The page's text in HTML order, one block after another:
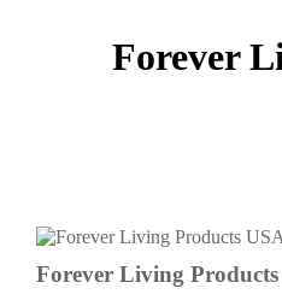
Forever
Forever Living